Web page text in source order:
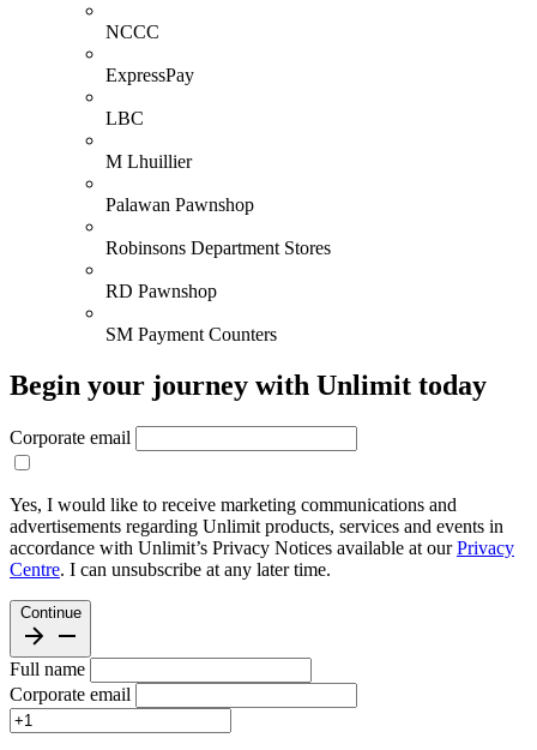
NCCC
ExpressPay
LBC
M Lhuillier
Palawan Pawnshop
Robinsons Department Stores
RD Pawnshop
SM Payment Counters
Begin your journey with Unlimit today
Corporate email
Yes, I would like to receive marketing communications and
advertisements regarding Unlimit products, services and events in
accordance with Unlimit’s Privacy Notices available at ourPrivacy
Centre. I can unsubscribe at any later time.
Continue
Full name
Corporate email